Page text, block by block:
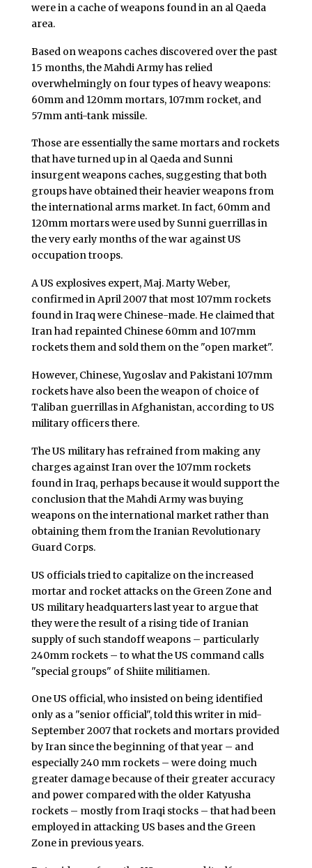
were in a cache of weapons found in an al Qaeda
area.
Based on weapons caches discovered over the past
15 months, the Mahdi Army has relied
overwhelmingly on four types of heavy weapons:
60mm and 120mm mortars, 107mm rocket, and
57mm anti-tank missile.
Those are essentially the same mortars and rockets
that have turned up in al Qaeda and Sunni
insurgent weapons caches, suggesting that both
groups have obtained their heavier weapons from
the international arms market. In fact, 60mm and
120mm mortars were used by Sunni guerrillas in
the very early months of the war against US
occupation troops.
A US explosives expert, Maj. Marty Weber,
confirmed in April 2007 that most 107mm rockets
found in Iraq were Chinese-made. He claimed that
Iran had repainted Chinese 60mm and 107mm
rockets them and sold them on the "open market".
However, Chinese, Yugoslav and Pakistani 107mm
rockets have also been the weapon of choice of
Taliban guerrillas in Afghanistan, according to US
military officers there.
The US military has refrained from making any
charges against Iran over the 107mm rockets
found in Iraq, perhaps because it would support the
conclusion that the Mahdi Army was buying
weapons on the international market rather than
obtaining them from the Iranian Revolutionary
Guard Corps.
US officials tried to capitalize on the increased
mortar and rocket attacks on the Green Zone and
US military headquarters last year to argue that
they were the result of a rising tide of Iranian
supply of such standoff weapons – particularly
240mm rockets – to what the US command calls
"special groups" of Shiite militiamen.
One US official, who insisted on being identified
only as a "senior official", told this writer in mid-
September 2007 that rockets and mortars provided
by Iran since the beginning of that year – and
especially 240 mm rockets – were doing much
greater damage because of their greater accuracy
and power compared with the older Katyusha
rockets – mostly from Iraqi stocks – that had been
employed in attacking US bases and the Green
Zone in previous years.